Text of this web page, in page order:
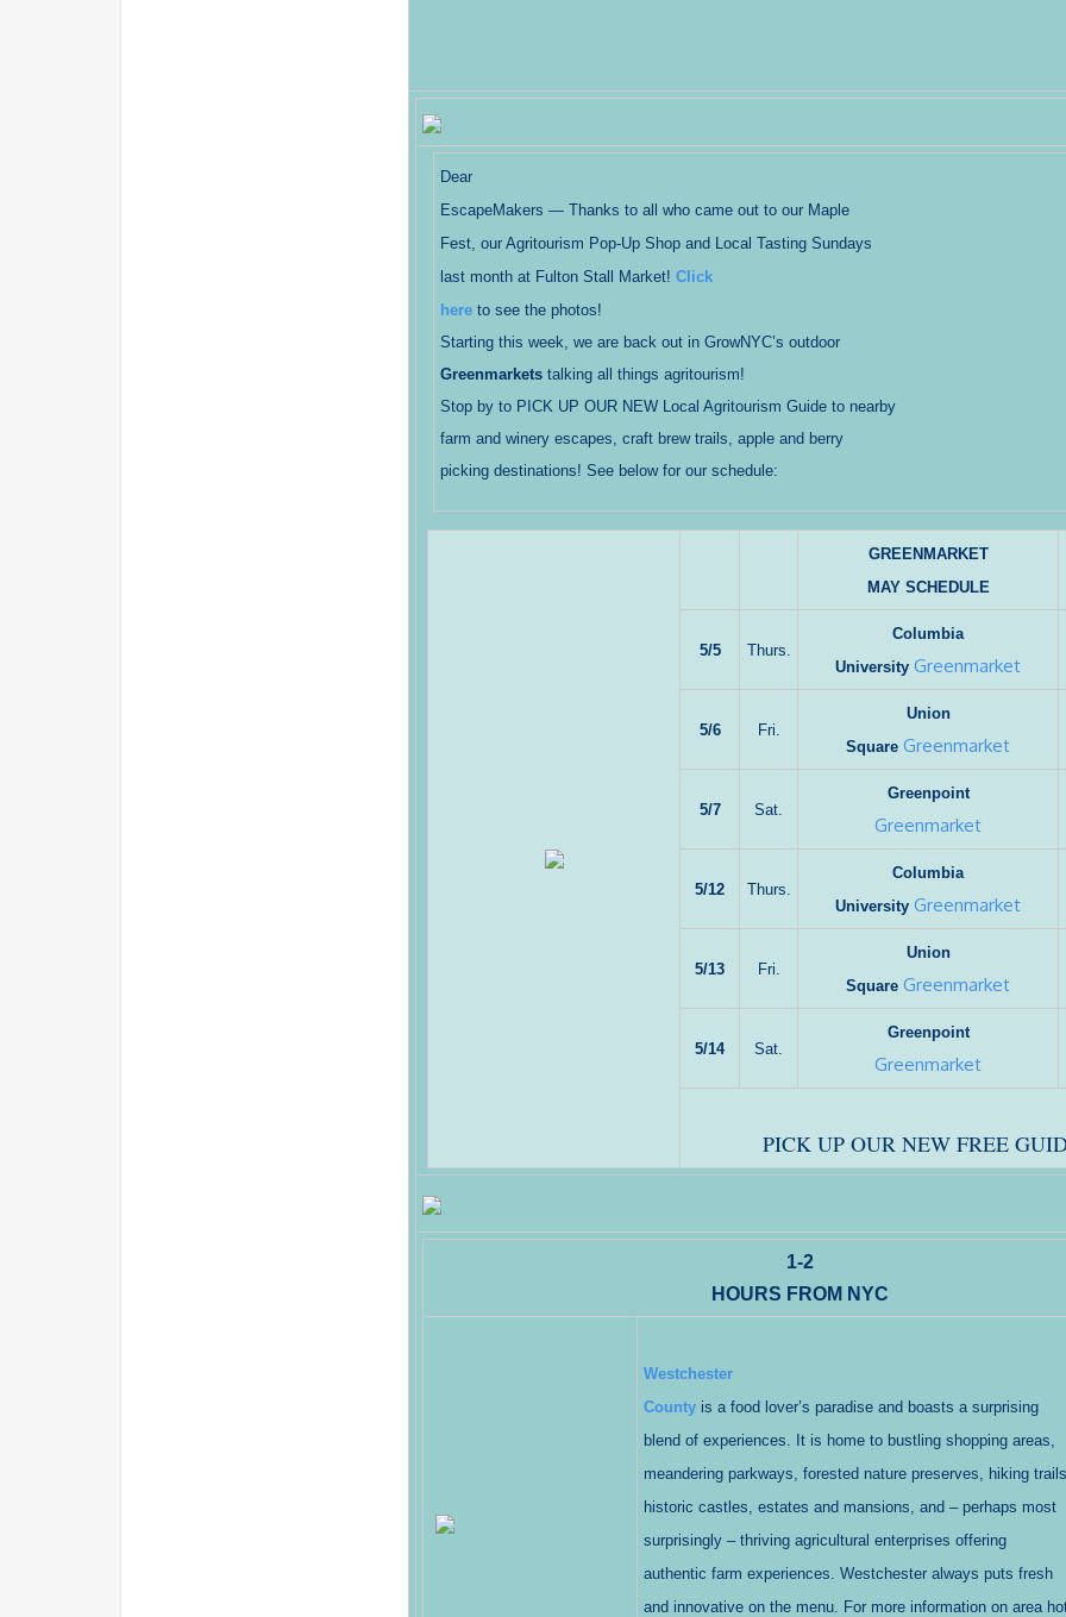
Dear
EscapeMakers — Thanks to all who came out to our Maple
Fest, our Agritourism Pop-Up Shop and Local Tasting Sundays
last month at Fulton Stall Market! Click
hereto see the photos!
Starting this week, we are back out in GrowNYC’s outdoor
Greenmarketstalking all things agritourism!
Stop by to PICK UP OUR NEW Local Agritourism Guide to nearby
farm and winery escapes, craft brew trails, apple and berry
picking destinations! See below for our schedule:
GREENMARKET
MAY SCHEDULE
5/5 Thurs.
Columbia
University Greenmarket
5/6 Fri.
Union
Square Greenmarket
5/7 Sat.
Greenpoint
Greenmarket
5/12 Thurs.
Columbia
University Greenmarket
5/13 Fri.
Union
Square Greenmarket
5/14 Sat.
Greenpoint
Greenmarket
PICK UP OUR NEW FREE
1-2
HOURS FROM NYC
Westchester
County is a food lover’s paradise and boasts a surprising
blend of experiences. It is home to bustling shopping areas,
meandering parkways, forested nature preserves, hiking
historic castles, estates and mansions, and – perhaps most
surprisingly – thriving agricultural enterprises offering
authentic farm experiences. Westchester always puts fresh
and innovative on the menu. For more information on area